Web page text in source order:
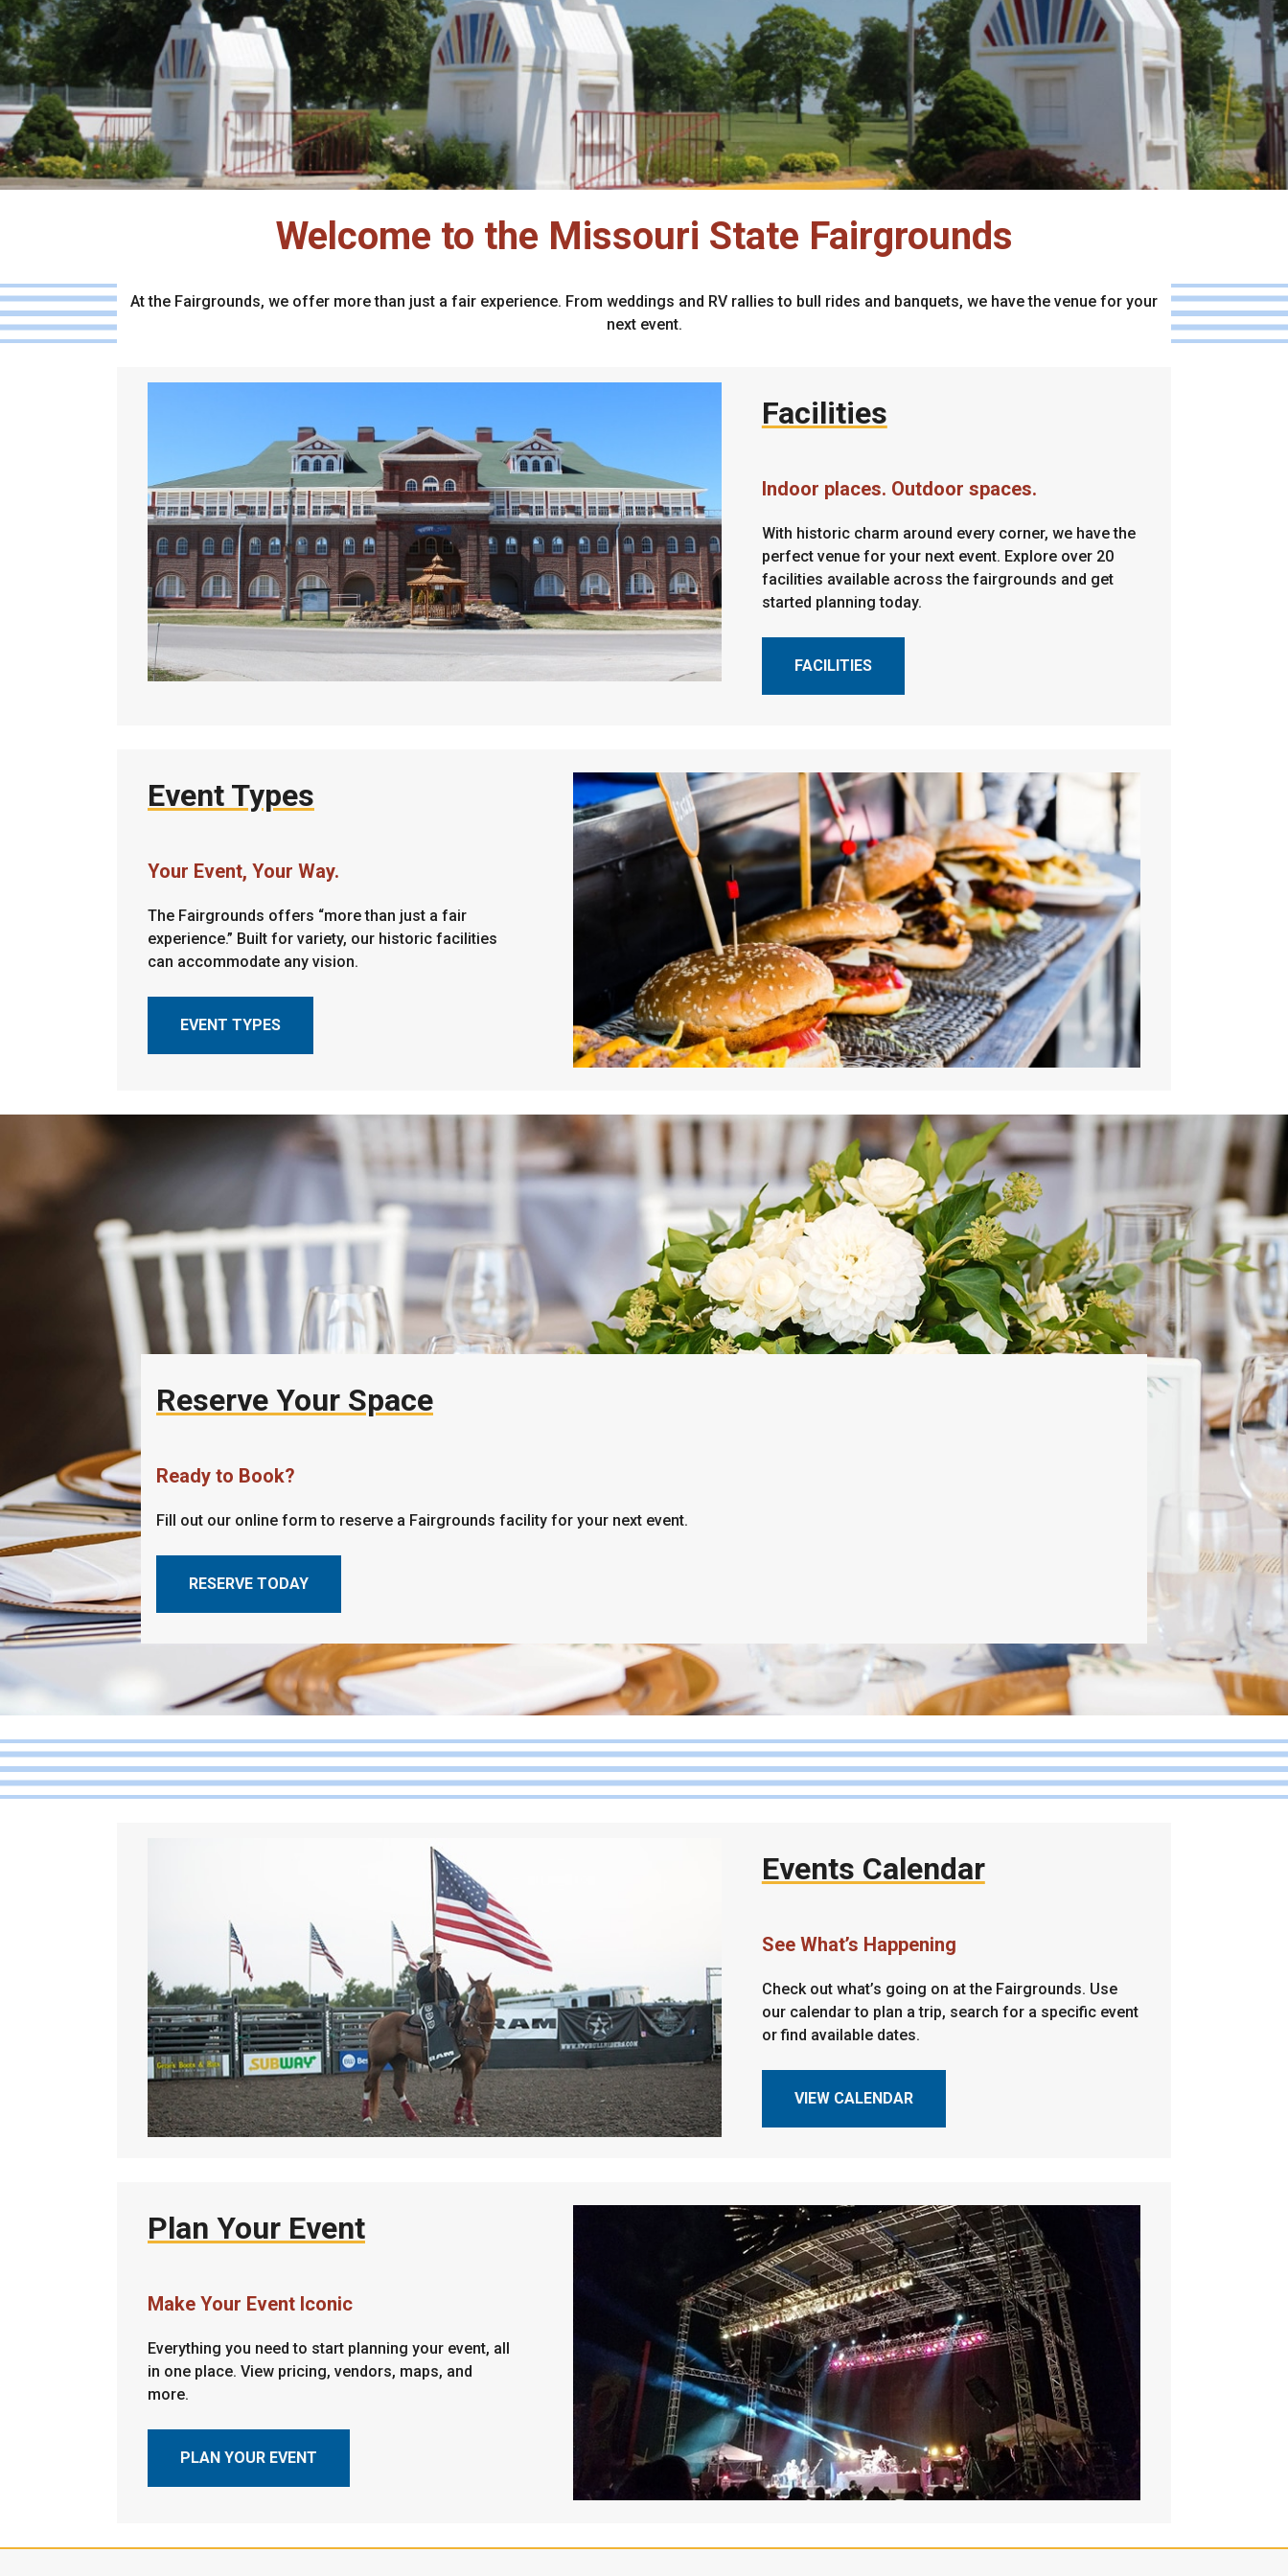
Welcome to the Missouri State Fairgrounds
At the Fairgrounds, we offer more than just a fair experience. From weddings and RV rallies to bull rides and banquets, we have the venue for your
next event.
Facilities
Indoor places. Outdoor spaces.
With historic charm around every corner, we have the
perfect venue for your next event. Explore over 20
facilities available across the fairgrounds and get
started planning today.
FACILITIES
Event Types
Your Event, Your Way.
The Fairgrounds offers “more than just a fair
experience.” Built for variety, our historic facilities
can accommodate any vision.
EVENT TYPES
Reserve Your Space
Ready to Book?
Fill out our online form to reserve a Fairgrounds facility for your next event.
RESERVE TODAY
Events Calendar
See What’s Happening
Check out what’s going on at the Fairgrounds. Use
our calendar to plan a trip, search for a specific event
or find available dates.
VIEW CALENDAR
Plan Your Event
Make Your Event Iconic
Everything you need to start planning your event, all
in one place. View pricing, vendors, maps, and
more.
PLAN YOUR EVENT